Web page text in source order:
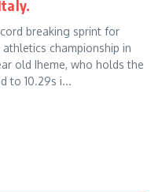
breaking sprint for
athletics championship in
old Iheme, who holds the
to 10.29s i...